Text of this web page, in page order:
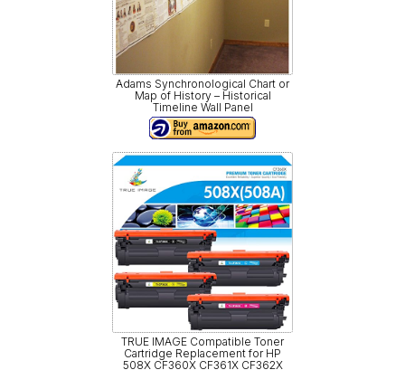
Adams Synchronological Chart or
Map of History – Historical
Timeline Wall Panel
TRUE IMAGE Compatible Toner
Cartridge Replacement for HP
508X CF360X CF361X CF362X